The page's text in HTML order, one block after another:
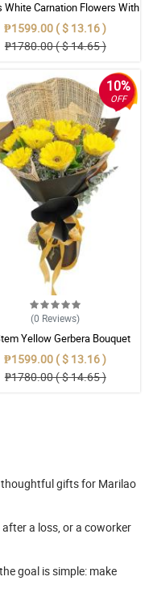
White Carnation Flowers With
Wrapper
₱1599.00 ( $ 13.16 )
₱1780.00 ( $ 14.65 )
10%
OFF
(0 Reviews)
Yellow Gerbera Bouquet
₱1599.00 ( $ 13.16 )
₱1780.00 ( $ 14.65 )
gifts for Marilao
a loss, or a coworker
goal is simple: make